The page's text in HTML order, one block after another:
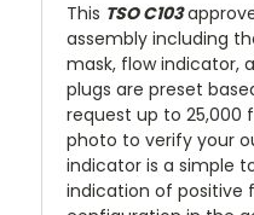
This TSO C103
assembly including
mask, flow indicator,
plugs are preset
request up to 25,000
photo to verify your
indicator is a simple
indication of positive